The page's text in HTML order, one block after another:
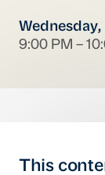
Wednesday,
9:00 PM –
This